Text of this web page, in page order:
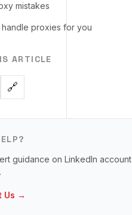
mistakes
handle proxies for you
ARTICLE
🔗
guidance on LinkedIn account
Us →